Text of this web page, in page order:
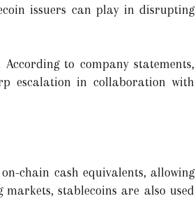
issuers can play in disrupting
to company statements,
escalation in collaboration with
chain cash equivalents, allowing
stablecoins are also used